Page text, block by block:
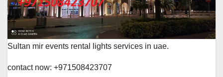
Sultan mir events rental lights services in uae.
contact now: +971508423707